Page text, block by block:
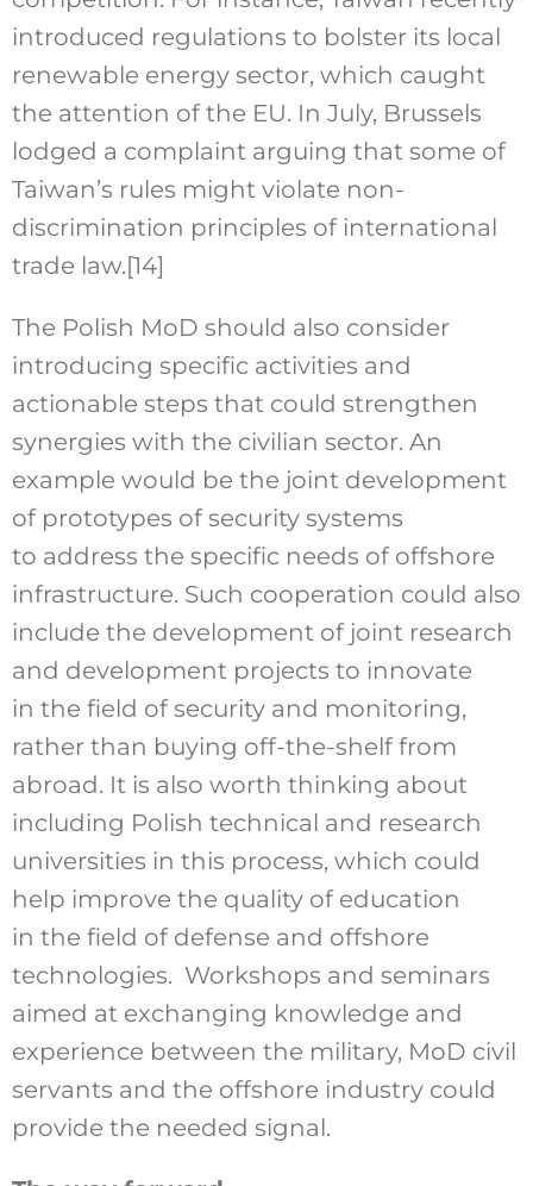
introduced regulations to bolster its local
renewable energy sector, which caught
the attention of the EU. In July, Brussels
lodged a complaint arguing that some of
Taiwan’s rules might violate non-
discrimination principles of international
trade law.[14]
The Polish MoD should also consider
introducing specific activities and
actionable steps that could strengthen
synergies with the civilian sector. An
example would be the joint development
of prototypes of security systems
to address the specific needs of offshore
infrastructure. Such cooperation could also
include the development of joint research
and development projects to innovate
in the field of security and monitoring,
rather than buying off-the-shelf from
abroad. It is also worth thinking about
including Polish technical and research
universities in this process, which could
help improve the quality of education
in the field of defense and offshore
technologies. Workshops and seminars
aimed at exchanging knowledge and
experience between the military, MoD civil
servants and the offshore industry could
provide the needed signal.